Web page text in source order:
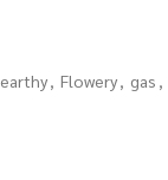
earthy, Flowery, gas ,